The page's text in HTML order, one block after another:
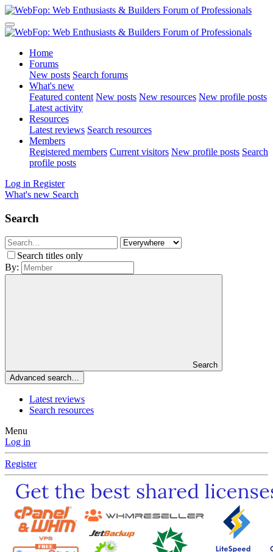
Home
Forums
New posts Search forums
What's new
Featured content New posts New resources New profile posts
Latest activity
Resources
Latest reviews Search resources
Members
Registered members Current visitors New profile posts Search
profile posts
Log in Register
What's new Search
Search
Search titles only
By:
Search
Advanced search…
Latest reviews
Search resources
Menu
Log in
Register